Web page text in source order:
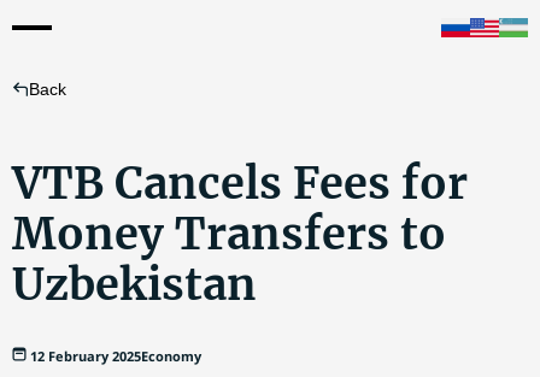
Back
VTB Cancels Fees for
Money Transfers to
Uzbekistan
12 February 2025Economy